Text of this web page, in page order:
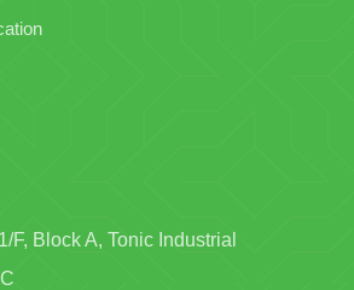
F, Block A, Tonic Industrial